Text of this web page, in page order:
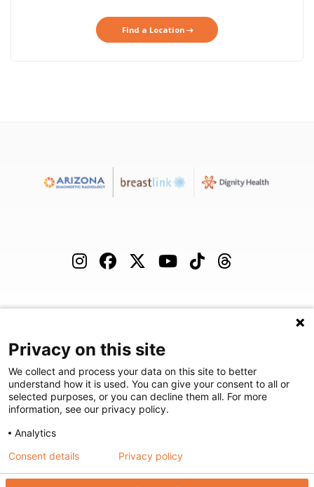
Find a Location
(480) 455-1850
Careers Podcast
©2026 Arizona Diagnostic Radiology|Privacy Statement|Privacy
Settings
Disclaimer HIPAA Notification
Privacy on this site
We collect and process your data on this site to better
understand how it is used. You can give your consent to all or
selected purposes, or you can decline them all. For more
information, see our privacy policy.
Analytics
Consent details Privacy policy
Close